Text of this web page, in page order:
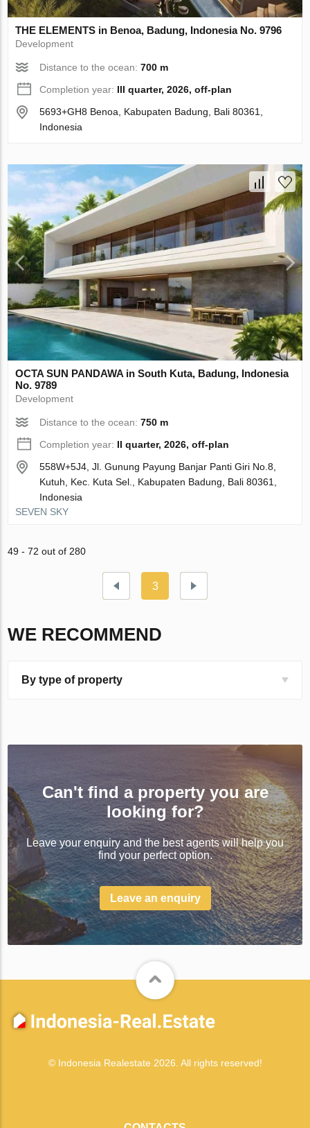
THE ELEMENTS in Benoa, Badung, Indonesia No. 9796
Development
Distance to the ocean:700 m
Completion year: III quarter, 2026, off-plan
5693+GH8 Benoa, Kabupaten Badung, Bali 80361,
Indonesia
OCTA SUN PANDAWA in South Kuta, Badung, Indonesia
No. 9789
Development
Distance to the ocean:750 m
Completion year: II quarter, 2026, off-plan
558W+5J4, Jl. Gunung Payung Banjar Panti Giri No.8,
Kutuh, Kec. Kuta Sel., Kabupaten Badung, Bali 80361,
Indonesia
SEVEN SKY
49 - 72 out of 280
3
WE RECOMMEND
By type of property
Can't find a property you are
looking for?
Leave your enquiry and the best agents will help you
find your perfect option.
Leave an enquiry
© Indonesia Realestate 2026. All rights reserved!